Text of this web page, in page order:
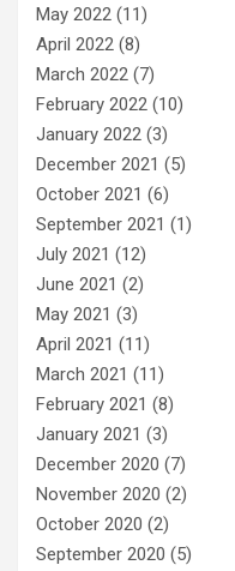
May 2022 (11)
April 2022 (8)
March 2022 (7)
February 2022 (10)
January 2022 (3)
December 2021 (5)
October 2021 (6)
September 2021 (1)
July 2021 (12)
June 2021 (2)
May 2021 (3)
April 2021 (11)
March 2021 (11)
February 2021 (8)
January 2021 (3)
December 2020 (7)
November 2020 (2)
October 2020 (2)
September 2020 (5)